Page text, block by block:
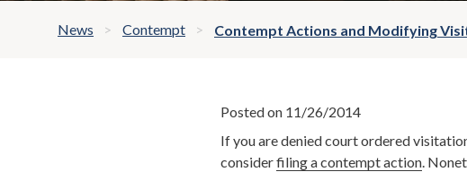
News Contempt Contempt Actions and Modifying
Posted on 11/26/2014
If you are denied court ordered
considerfiling a contempt action.